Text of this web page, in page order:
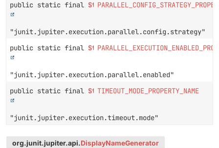
public static final String
"junit.jupiter.execution.parallel.config.strategy"
public static final String
"junit.jupiter.execution.parallel.enabled"
public static final String
TIMEOUT_MODE_PROPERTY_NAME
"junit.jupiter.execution.timeout.mode"
org.junit.jupiter.api.DisplayNameGenerator